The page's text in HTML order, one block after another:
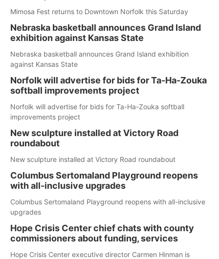
Mimosa Fest returns to Downtown Norfolk this Saturday
Nebraska basketball announces Grand Island
exhibition against Kansas State
Nebraska basketball announces Grand Island exhibition
against Kansas State
Norfolk will advertise for bids for Ta-Ha-Zouka
softball improvements project
Norfolk will advertise for bids for Ta-Ha-Zouka softball
improvements project
New sculpture installed at Victory Road
roundabout
New sculpture installed at Victory Road roundabout
Columbus Sertomaland Playground reopens
with all-inclusive upgrades
Columbus Sertomaland Playground reopens with all-inclusive
upgrades
Hope Crisis Center chief chats with county
commissioners about funding, services
Hope Crisis Center executive director Carmen Hinman is